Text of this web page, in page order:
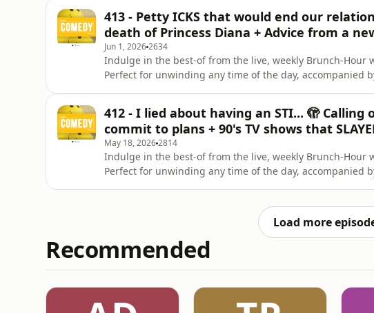
Celeste La Scala &amp; Deanna Carbone. Panelist:
Brunettes &amp; A
413 - Petty ICKS that would end our
death of Princess Diana + Advice from a
Jun 1, 20262634
Indulge in the best-of from the live, weekly Brunch-Hour
Perfect for unwinding any time of the day, accompanied
Celeste La Scala &amp; Deanna Carbone. Panelist:
Brunettes &amp; A
412 - I lied about having an STI... 🫣
commit to plans + 90's TV shows that
May 18, 20262814
Indulge in the best-of from the live, weekly Brunch-Hour
Perfect for unwinding any time of the day, accompanied
Load more
Recommended